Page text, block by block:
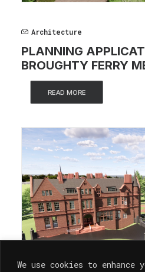
We use cookies to enhance
Architecture
PLANNING
BROUGHTY FERRY
READ MORE